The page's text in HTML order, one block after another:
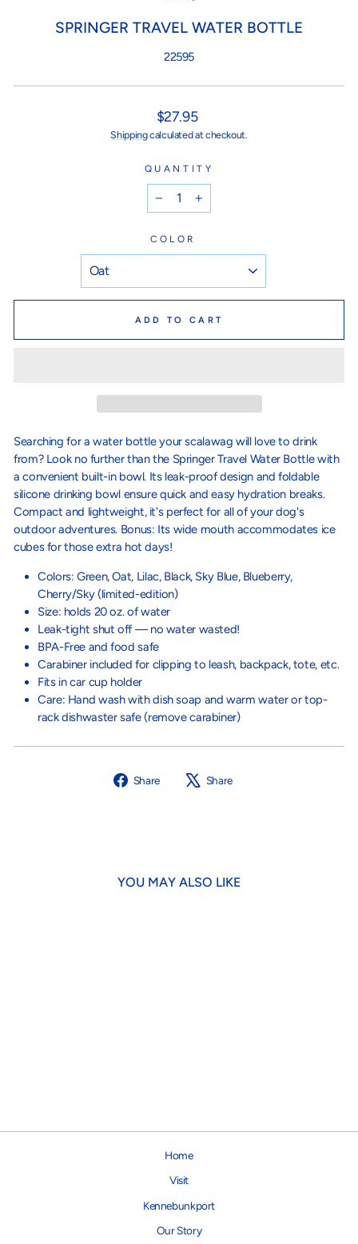
SPRINGER TRAVEL WATER BOTTLE
22595
Regular
price
$27.95
Shippingcalculated at checkout.
QUANTITY
+
COLOR
ADD TO CART
Searching for a water bottle your scalawag will love to drink
from? Look no further than the Springer Travel Water Bottle with
a convenient built-in bowl. Its leak-proof design and foldable
silicone drinking bowl ensure quick and easy hydration breaks.
Compact and lightweight, it's perfect for all of your dog's
outdoor adventures. Bonus: Its wide mouth accommodates ice
cubes for those extra hot days!
Colors: Green, Oat, Lilac, Black, Sky Blue, Blueberry,
Cherry/Sky (limited-edition)
Size: holds 20 oz. of water
Leak-tight shut off — no water wasted!⁠
BPA-Free and food safe
Carabiner included for clipping to leash, backpack, tote, etc.
Fits in car cup holder
Care: Hand wash with dish soap and warm water or top-
rack dishwaster safe (remove carabiner)
Share
Share
Share
YOU MAY ALSO LIKE
Home
Visit
Kennebunkport
Our Story